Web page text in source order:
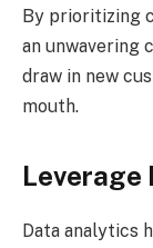
By prioritizing
an unwavering
draw in new
mouth.
Leverage
Data analytics